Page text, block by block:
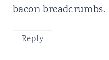
bacon breadcrumbs.
Reply